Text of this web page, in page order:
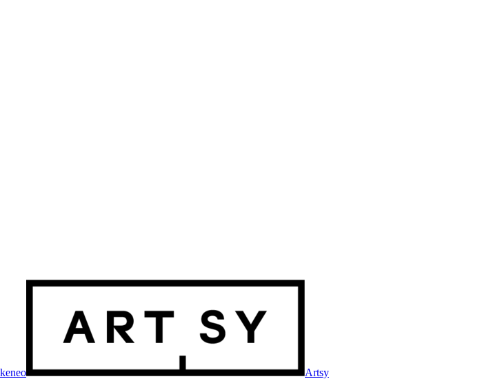
Artsy